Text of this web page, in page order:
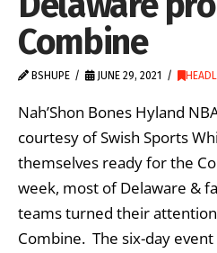
Combine
BSHUPE JUNE 29, 2021
Nah’Shon Bones Hyland
courtesy of Swish Sports
themselves ready for the
week, most of Delaware &
teams turned their
Combine. The six-day